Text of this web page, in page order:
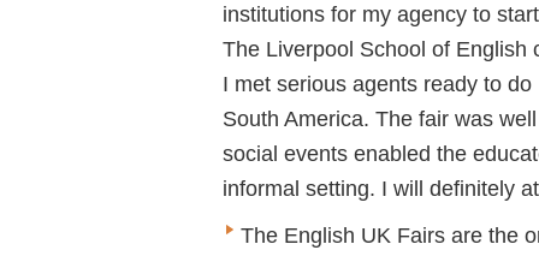
institutions for my agency to
The Liverpool School of English
I met serious agents ready to
South America. The fair was
social events enabled the
informal setting. I will definitely
The English UK Fairs are the